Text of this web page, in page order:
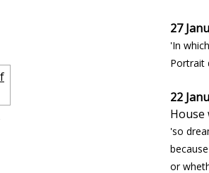
27
'In
Portrait
22
House
'so
or